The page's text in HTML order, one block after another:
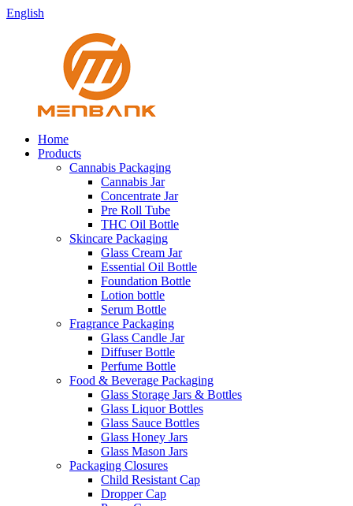
English
Home
Products
Cannabis Packaging
Cannabis Jar
Concentrate Jar
Pre Roll Tube
THC Oil Bottle
Skincare Packaging
Glass Cream Jar
Essential Oil Bottle
Foundation Bottle
Lotion bottle
Serum Bottle
Fragrance Packaging
Glass Candle Jar
Diffuser Bottle
Perfume Bottle
Food & Beverage Packaging
Glass Storage Jars & Bottles
Glass Liquor Bottles
Glass Sauce Bottles
Glass Honey Jars
Glass Mason Jars
Packaging Closures
Child Resistant Cap
Dropper Cap